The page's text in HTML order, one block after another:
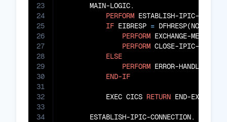
23
24
25
26
27
28
29
30
31
32
33
34
       MAIN-LOGIC.
PERFORM ESTABLISH-IPIC-
IF EIBRESP = DFHRESP(NORMAL)
PERFORM EXCHANGE-MESSAGES
PERFORM CLOSE-IPIC-
ELSE
PERFORM ERROR-HANDLING
END-IF
           EXEC CICS
RETURN END-EXEC
       ESTABLISH-IPIC-CONNECTION.